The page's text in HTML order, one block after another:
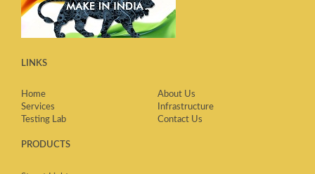
LINKS
Home
About Us
Services
Infrastructure
Testing Lab
Contact Us
PRODUCTS